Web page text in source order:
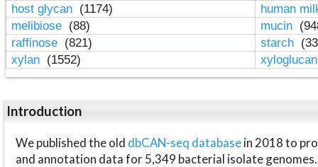
host glycan (1174)
human
melibiose (88) mucin
raffinose (821) starch
xylan (1552)
Introduction
We published the old dbCAN-seq databasein 2018 to
and annotation data for 5,349 bacterial isolate genomes.